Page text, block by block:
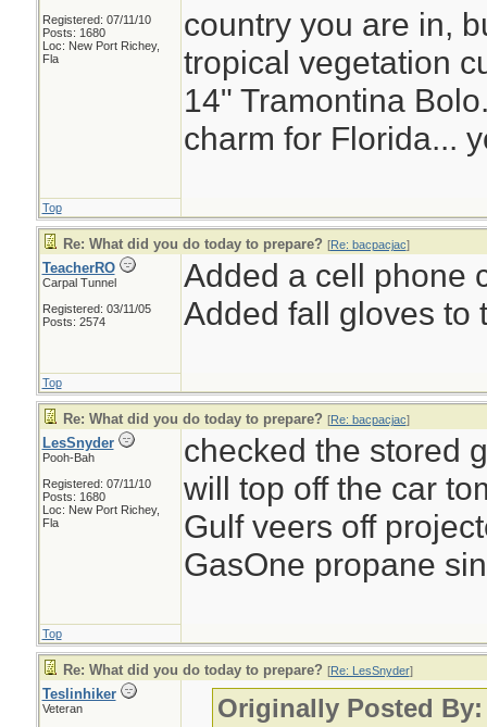
Registered: 07/11/10
Posts: 1680
Loc: New Port Richey,
Fla
country you are in,
tropical vegetation
14" Tramontina
charm for Florida...
Top
Re: What did you do today to prepare? [Re: bacpacjac]
TeacherRO
Carpal Tunnel
Registered: 03/11/05
Posts: 2574
Added a cell phone
Added fall gloves to
Top
Re: What did you do today to prepare? [Re: bacpacjac]
LesSnyder
Pooh-Bah
Registered: 07/11/10
Posts: 1680
Loc: New Port Richey,
Fla
checked the stored
will top off the car
Gulf veers off
GasOne propane
Top
Re: What did you do today to prepare? [Re: LesSnyder]
Teslinhiker
Veteran
Originally Posted